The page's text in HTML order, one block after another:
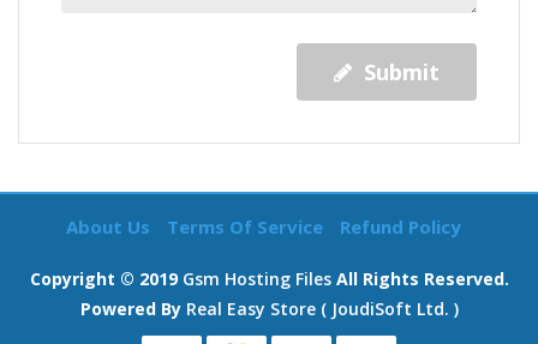
Submit
About Us Terms Of Service Refund Policy
Copyright © 2019 Gsm Hosting FilesAll Rights Reserved.
Powered By Real Easy Store ( JoudiSoft Ltd. )